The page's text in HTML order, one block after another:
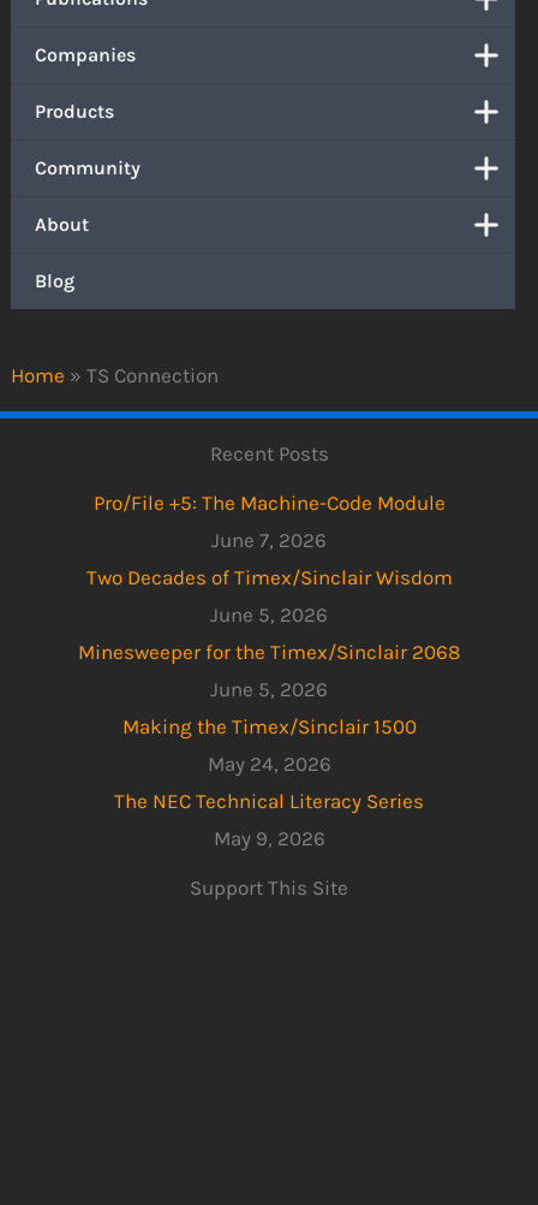
Home » TS Connection
Companies
Products
Community
About
Blog
Recent Posts
Pro/File +5: The Machine-Code Module
June 7, 2026
Two Decades of Timex/Sinclair Wisdom
June 5, 2026
Minesweeper for the Timex/Sinclair 2068
June 5, 2026
Making the Timex/Sinclair 1500
May 24, 2026
The NEC Technical Literacy Series
May 9, 2026
Support This Site